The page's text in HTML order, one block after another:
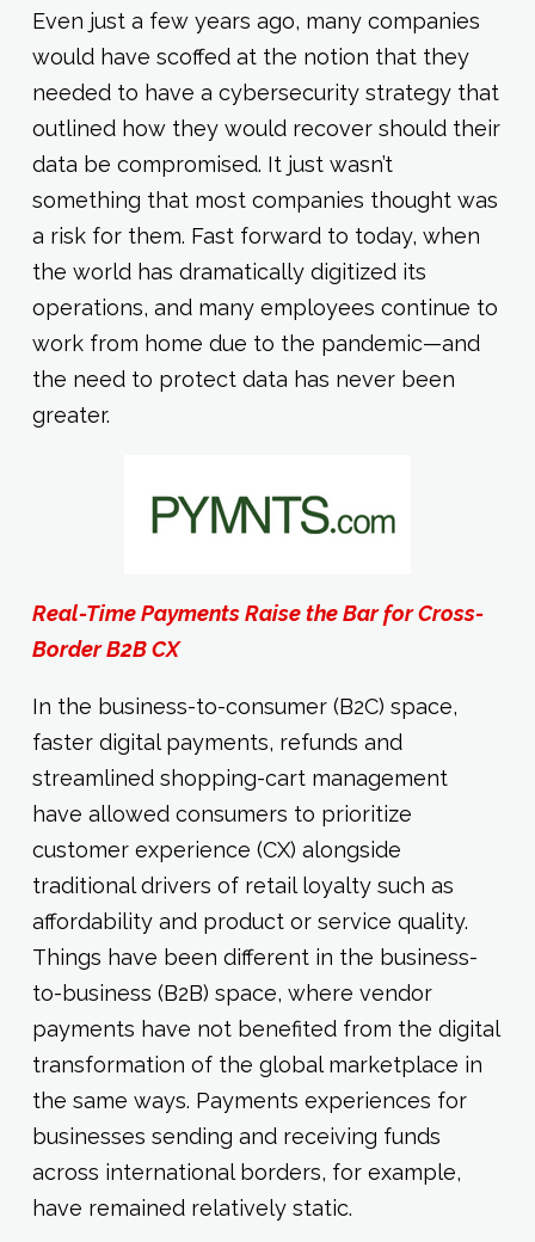
Even just a few years ago, many companies
would have scoffed at the notion that they
needed to have a cybersecurity strategy that
outlined how they would recover should their
data be compromised. It just wasn’t
something that most companies thought was
a risk for them. Fast forward to today, when
the world has dramatically digitized its
operations, and many employees continue to
work from home due to the pandemic—and
the need to protect data has never been
greater.
Real-Time Payments Raise the Bar for Cross-
Border B2B CX
In the business-to-consumer (B2C) space,
faster digital payments, refunds and
streamlined shopping-cart management
have allowed consumers to prioritize
customer experience (CX) alongside
traditional drivers of retail loyalty such as
affordability and product or service quality.
Things have been different in the business-
to-business (B2B) space, where vendor
payments have not benefited from the digital
transformation of the global marketplace in
the same ways. Payments experiences for
businesses sending and receiving funds
across international borders, for example,
have remained relatively static.